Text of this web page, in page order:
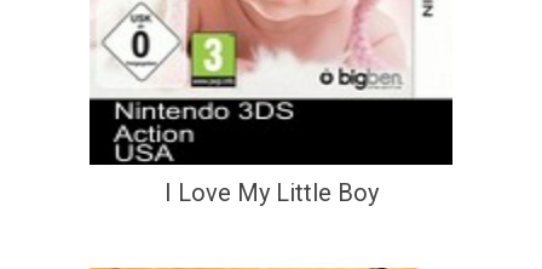
I Love My Little Boy